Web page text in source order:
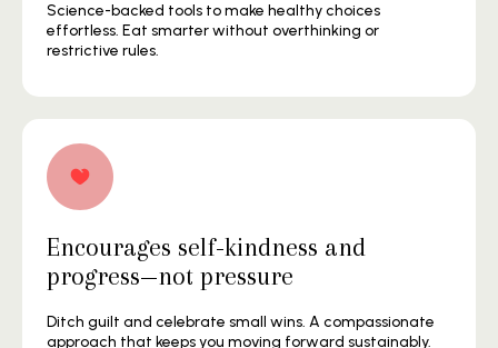
Science-backed tools to make healthy choices
effortless. Eat smarter without overthinking or
restrictive rules.
Encourages self-kindness and
progress—not pressure
Ditch guilt and celebrate small wins. A compassionate
approach that keeps you moving forward sustainably.